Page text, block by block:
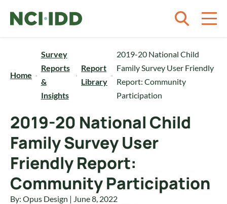
Home
Survey
Reports
&
Insights
Report
Library
2019-20 National Child
Family Survey User Friendly
Report: Community
Participation
2019-20 National Child
Family Survey User
Friendly Report:
Community Participation
By: Opus Design | June 8, 2022